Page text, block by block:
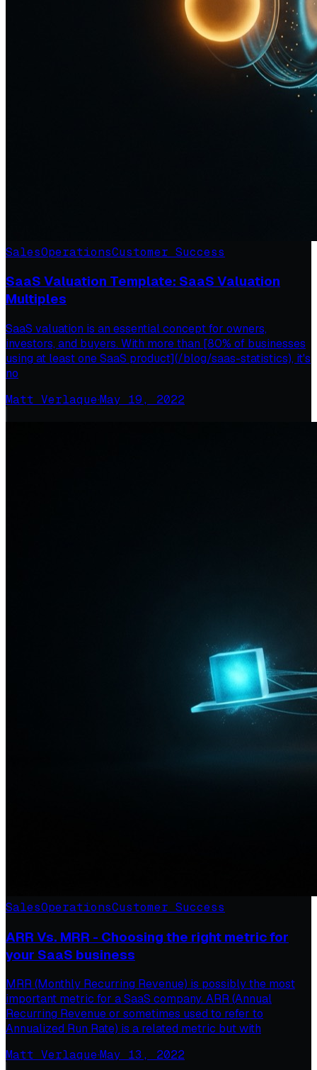
SalesOperationsCustomer Success
SaaS Valuation Template: SaaS Valuation
Multiples
SaaS valuation is an essential concept for owners,
investors, and buyers. With more than [80% of businesses
using at least one SaaS product](/blog/saas-statistics), it's
no
Matt Verlaque·May 19, 2022
SalesOperationsCustomer Success
ARR Vs. MRR - Choosing the right metric for
your SaaS business
MRR (Monthly Recurring Revenue) is possibly the most
important metric for a SaaS company. ARR (Annual
Recurring Revenue or sometimes used to refer to
Annualized Run Rate) is a related metric but with
Matt Verlaque·May 13, 2022